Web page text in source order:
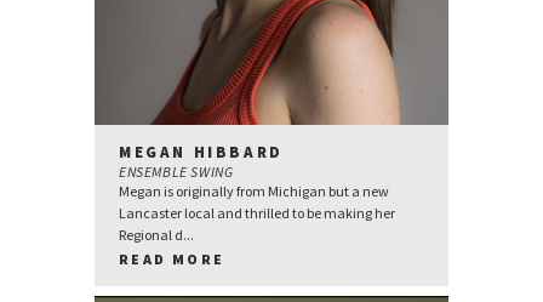
MEGAN HIBBARD
ENSEMBLE SWING
Megan is originally from Michigan but a new
Lancaster local and thrilled to be making her
Regional d...
READ MORE